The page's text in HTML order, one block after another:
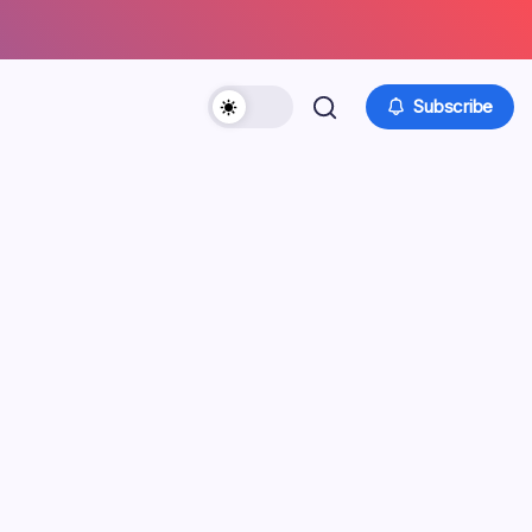
Subscribe